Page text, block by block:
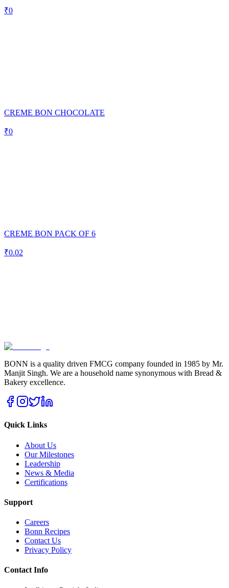
₹0
CREME BON CHOCOLATE
₹0
CREME BON PACK OF 6
₹0.02
BONN is a quality driven FMCG company founded in 1985 by Mr.
Manjit Singh. We are a household name synonymous with Bread &
Bakery excellence.
Quick Links
About Us
Our Milestones
Leadership
News & Media
Certifications
Support
Careers
Bonn Recipes
Contact Us
Privacy Policy
Contact Info